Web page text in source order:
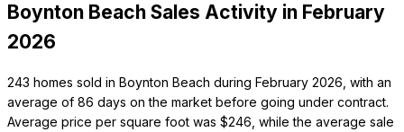
Boynton Beach Sales Activity in February
2026
243 homes sold in Boynton Beach during February 2026, with an
average of 86 days on the market before going under contract.
Average price per square foot was $246, while the average sale